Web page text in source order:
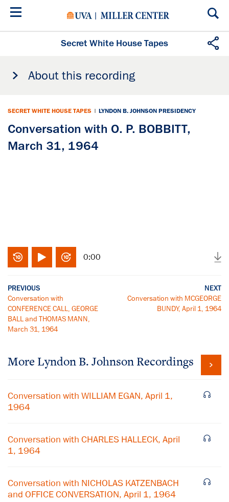
Skip
Secret White House Tapes
About this recording
SECRET WHITE HOUSE TAPES | LYNDON B. JOHNSON PRESIDENCY
Conversation with O. P. BOBBITT,
March 31, 1964
0:00
PREVIOUS
Conversation with
CONFERENCE CALL, GEORGE
BALL and THOMAS MANN,
March 31, 1964
NEXT
Conversation with MCGEORGE
BUNDY, April 1, 1964
More Lyndon B. Johnson Recordings
Conversation with WILLIAM EGAN, April 1,
1964
Conversation with CHARLES HALLECK, April
1, 1964
Conversation with NICHOLAS KATZENBACH
and OFFICE CONVERSATION, April 1, 1964